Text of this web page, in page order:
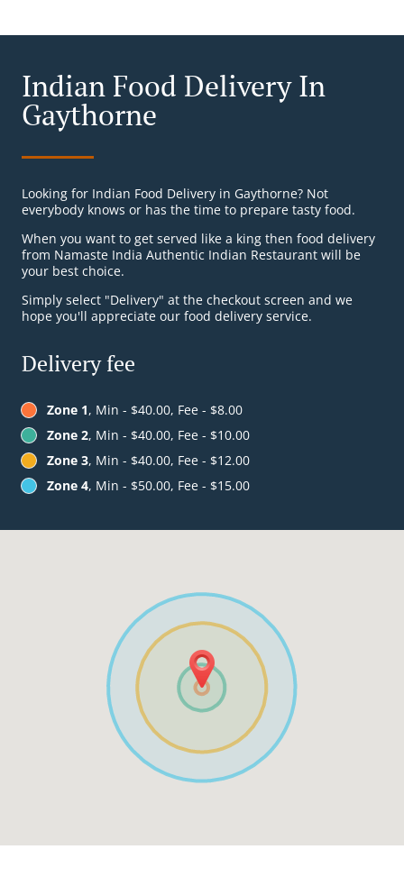
Indian Food Delivery In
Gaythorne
Looking for Indian Food Delivery in Gaythorne? Not
everybody knows or has the time to prepare tasty food.
When you want to get served like a king then food delivery
from Namaste India Authentic Indian Restaurant will be
your best choice.
Simply select "Delivery" at the checkout screen and we
hope you'll appreciate our food delivery service.
Delivery fee
Zone 1, Min - $40.00, Fee - $8.00
Zone 2, Min - $40.00, Fee - $10.00
Zone 3, Min - $40.00, Fee - $12.00
Zone 4, Min - $50.00, Fee - $15.00